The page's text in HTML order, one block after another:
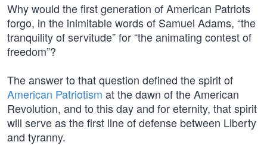
Why would the first generation of American Patriots
forgo, in the inimitable words of Samuel Adams, “the
tranquility of servitude” for “the animating contest of
freedom”?
The answer to that question defined the spirit of
American Patriotism at the dawn of the American
Revolution, and to this day and for eternity, that spirit
will serve as the first line of defense between Liberty
and tyranny.